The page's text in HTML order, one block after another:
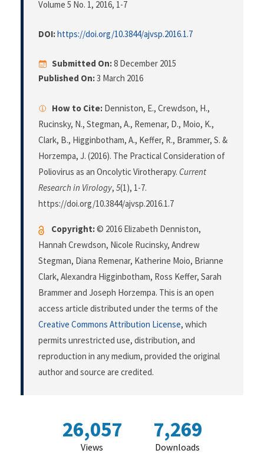
Volume 5 No. 1, 2016, 1-7
DOI:https://doi.org/10.3844/ajvsp.2016.1.7
Submitted On:8 December 2015
Published On:3 March 2016
How to Cite: Denniston, E., Crewdson, H.,
Rucinsky, N., Stegman, A., Remenar, D., Moio, K.,
Clark, B., Higginbotham, A., Keffer, R., Brammer, S. &
Horzempa, J. (2016). The Practical Consideration of
Poliovirus as an Oncolytic Virotherapy. Current
Research in Virology, 5(1), 1-7.
https://doi.org/10.3844/ajvsp.2016.1.7
Copyright:© 2016 Elizabeth Denniston,
Hannah Crewdson, Nicole Rucinsky, Andrew
Stegman, Diana Remenar, Katherine Moio, Brianne
Clark, Alexandra Higginbotham, Ross Keffer, Sarah
Brammer and Joseph Horzempa. This is an open
access article distributed under the terms of the
Creative Commons Attribution License, which
permits unrestricted use, distribution, and
reproduction in any medium, provided the original
author and source are credited.
26,057
Views
7,269
Downloads